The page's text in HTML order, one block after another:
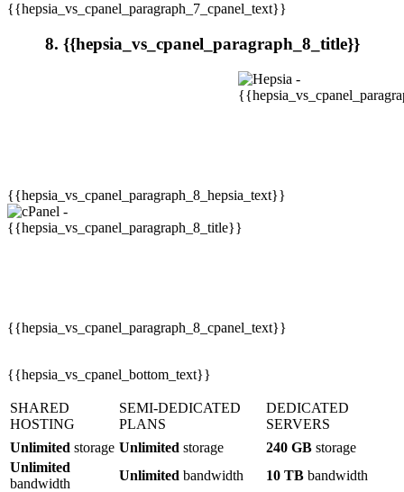
{{hepsia_vs_cpanel_paragraph_7_cpanel_text}}
8. {{hepsia_vs_cpanel_paragraph_8_title}}
{{hepsia_vs_cpanel_paragraph_8_hepsia_text}}
{{hepsia_vs_cpanel_paragraph_8_cpanel_text}}
{{hepsia_vs_cpanel_bottom_text}}
SHARED
HOSTING
SEMI-DEDICATED
PLANS
DEDICATED
SERVERS
Unlimited storage Unlimited storage 240 GB storage
Unlimited
bandwidth
Unlimited bandwidth 10 TB bandwidth